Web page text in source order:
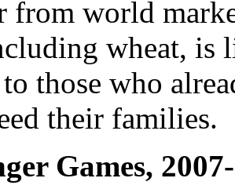
from world
wheat, is
those who
their families.
Games,